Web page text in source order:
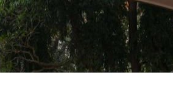
Breadcrumb